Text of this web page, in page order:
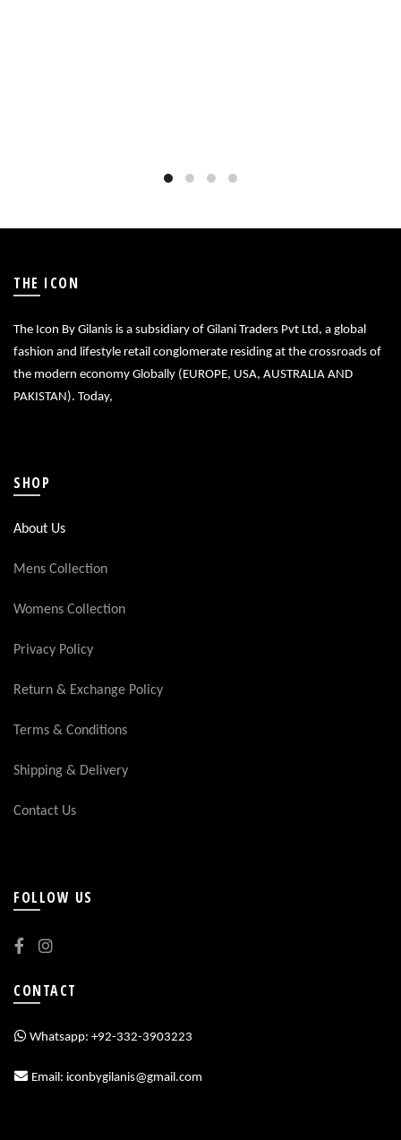
THE ICON
The Icon By Gilanis is a subsidiary of Gilani Traders Pvt Ltd, a global
fashion and lifestyle retail conglomerate residing at the crossroads of
the modern economy Globally (EUROPE, USA, AUSTRALIA AND
PAKISTAN). Today,
SHOP
About Us
Mens Collection
Womens Collection
Privacy Policy
Return & Exchange Policy
Terms & Conditions
Shipping & Delivery
Contact Us
FOLLOW US
CONTACT
Whatsapp: +92-332-3903223
Email: iconbygilanis@gmail.com